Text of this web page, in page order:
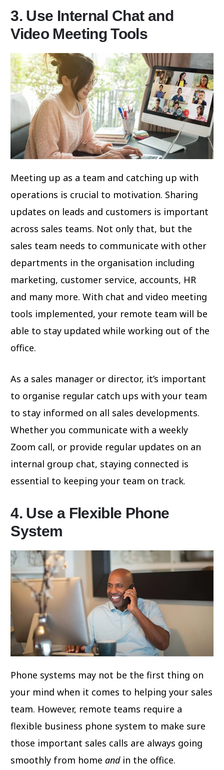
3. Use Internal Chat and
Video Meeting Tools
Meeting up as a team and catching up with
operations is crucial to motivation. Sharing
updates on leads and customers is important
across sales teams. Not only that, but the
sales team needs to communicate with other
departments in the organisation including
marketing, customer service, accounts, HR
and many more. With chat and video meeting
tools implemented, your remote team will be
able to stay updated while working out of the
office.
As a sales manager or director, it’s important
to organise regular catch ups with your team
to stay informed on all sales developments.
Whether you communicate with a weekly
Zoom call, or provide regular updates on an
internal group chat, staying connected is
essential to keeping your team on track.
4. Use a Flexible Phone
System
Phone systems may not be the first thing on
your mind when it comes to helping your sales
team. However, remote teams require a
flexible business phone system to make sure
those important sales calls are always going
smoothly from homeandin the office.